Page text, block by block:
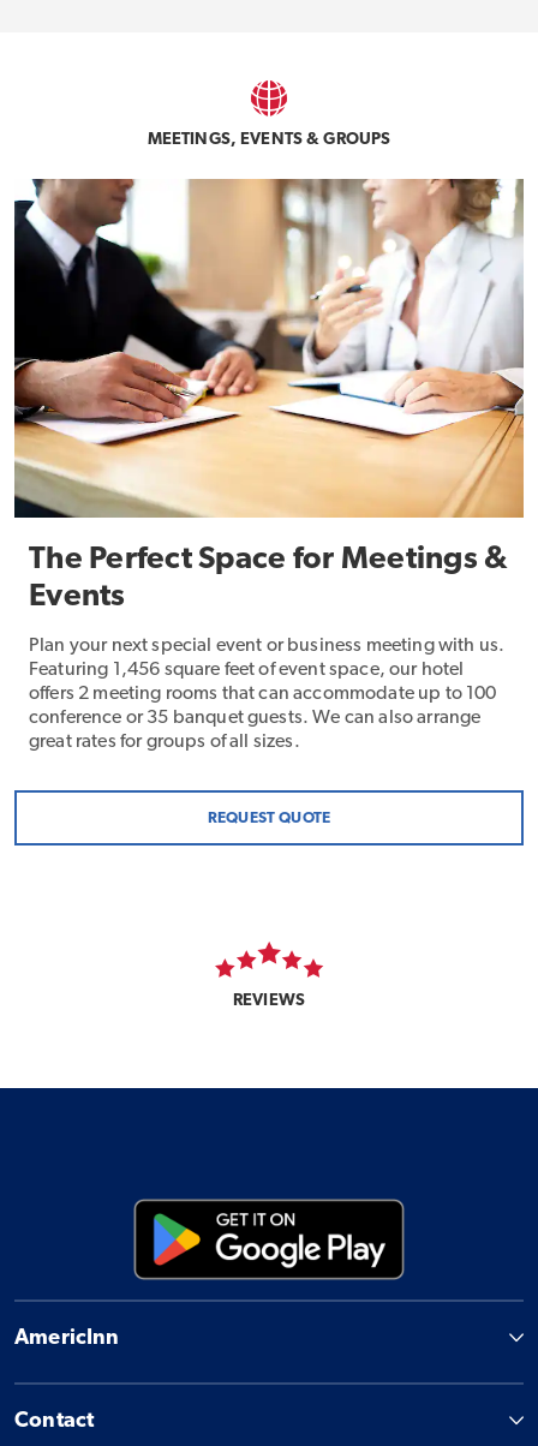
MEETINGS, EVENTS & GROUPS
The Perfect Space for Meetings &
Events
Plan your next special event or business meeting with us.
Featuring 1,456 square feet of event space, our hotel
offers 2 meeting rooms that can accommodate up to 100
conference or 35 banquet guests. We can also arrange
great rates for groups of all sizes.
REQUEST QUOTE
REVIEWS
AmericInn
Contact